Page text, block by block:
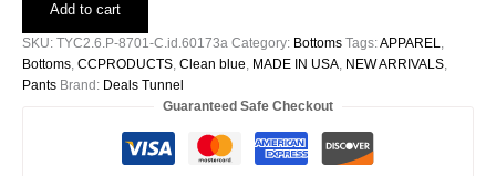
Pocket
Pants
-60173a
quantity
Add to cart
SKU: TYC2.6.P-8701-C.id.60173a Category: Bottoms Tags:APPAREL,
Bottoms, CCPRODUCTS, Clean blue, MADE IN USA, NEW ARRIVALS,
Pants Brand: Deals Tunnel
Guaranteed Safe Checkout